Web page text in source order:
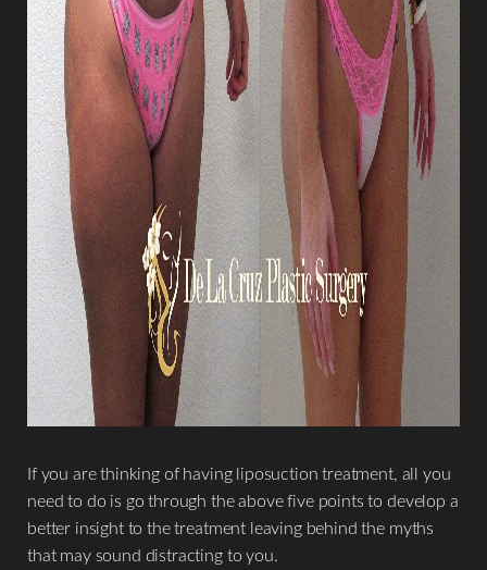
If you are thinking of having liposuction treatment, all you
need to do is go through the above five points to develop a
better insight to the treatment leaving behind the myths
that may sound distracting to you.